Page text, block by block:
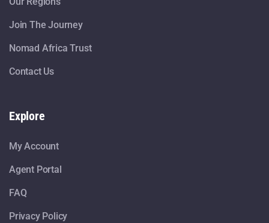
Join The Journey
Nomad Africa Trust
Contact Us
Explore
My Account
Agent Portal
FAQ
Privacy Policy